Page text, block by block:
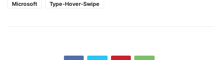
Microsoft
Type-Hover-Swipe